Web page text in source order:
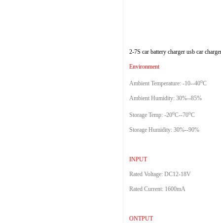
2-7S car battery charger usb car
Environment
Ambient Temperature: -10--40oC
Ambient Humidity: 30%--85%
Storage Temp: -20oC--70oC
Storage Humidity: 30%--90%
INPUT
Rated Voltage: DC12-18V
Rated Current: 1600mA
ONTPUT